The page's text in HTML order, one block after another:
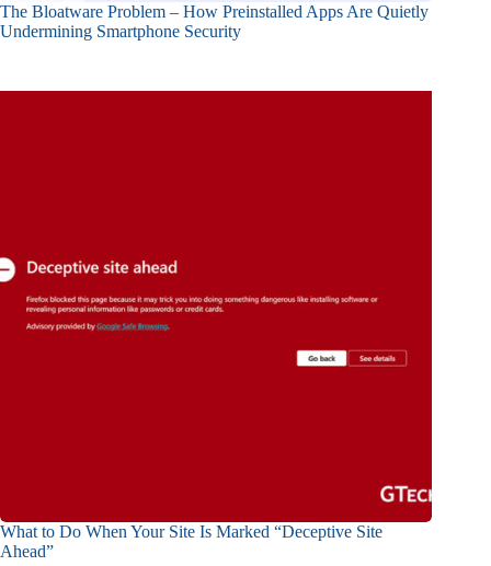
The Bloatware Problem – How Preinstalled Apps Are Quietly
Undermining Smartphone Security
What to Do When Your Site Is Marked “Deceptive Site
Ahead”